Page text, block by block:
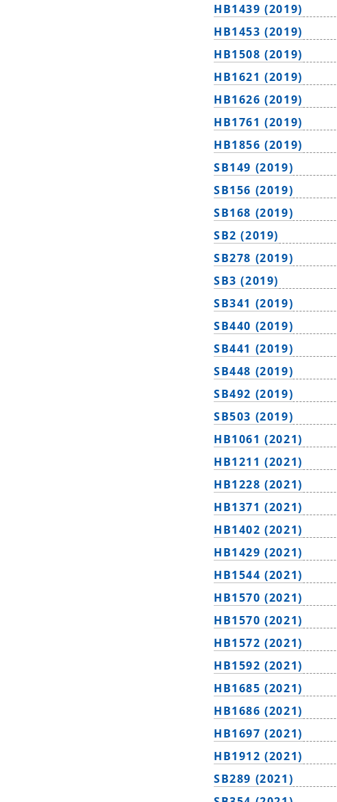
HB1439 (2019)
HB1453 (2019)
HB1508 (2019)
HB1621 (2019)
HB1626 (2019)
HB1761 (2019)
HB1856 (2019)
SB149 (2019)
SB156 (2019)
SB168 (2019)
SB2 (2019)
SB278 (2019)
SB3 (2019)
SB341 (2019)
SB440 (2019)
SB441 (2019)
SB448 (2019)
SB492 (2019)
SB503 (2019)
HB1061 (2021)
HB1211 (2021)
HB1228 (2021)
HB1371 (2021)
HB1402 (2021)
HB1429 (2021)
HB1544 (2021)
HB1570 (2021)
HB1570 (2021)
HB1572 (2021)
HB1592 (2021)
HB1685 (2021)
HB1686 (2021)
HB1697 (2021)
HB1912 (2021)
SB289 (2021)